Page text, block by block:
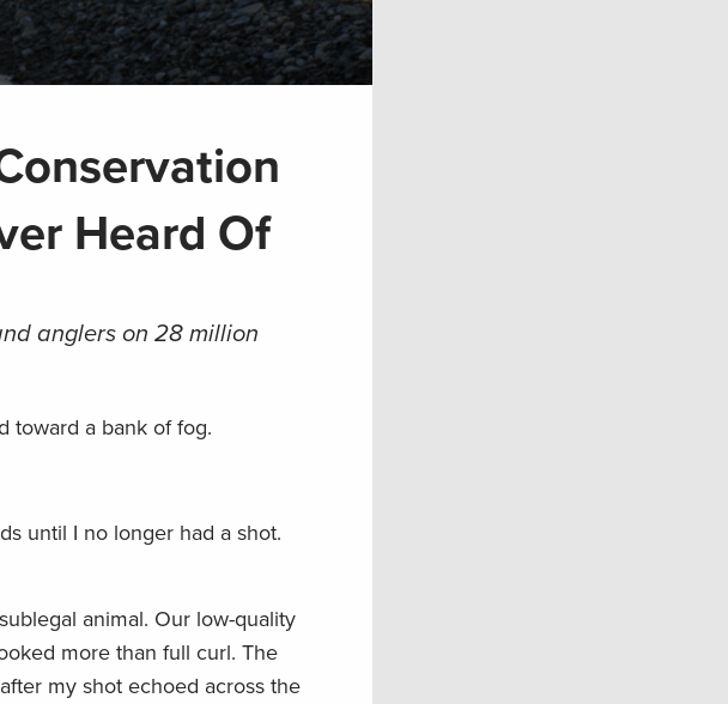
Heard Of
anglers on 28 million
toward a bank of fog.
until I no longer had a shot.
animal. Our low-quality
more than full curl. The
my shot echoed across the